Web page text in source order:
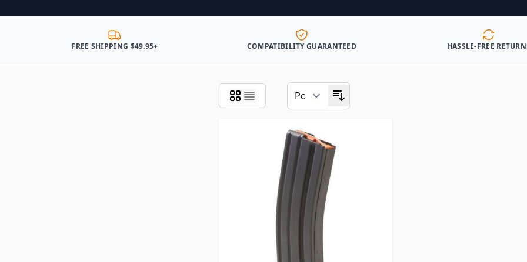
FREE SHIPPING $49.95+ COMPATIBILITY GUARANTEED HASSLE-FREE